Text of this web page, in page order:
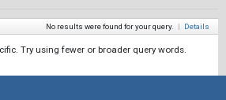
No results were found for your query. | Details
Try using fewer or broader query words.